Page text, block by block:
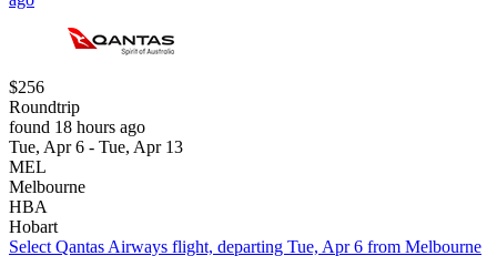
$256
Roundtrip
found 18 hours ago
Tue, Apr 6 - Tue, Apr 13
MEL
Melbourne
HBA
Hobart
Select Qantas Airways flight, departing Tue, Apr 6 from Melbourne